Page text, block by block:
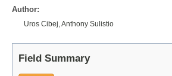
Author:
Uros Cibej, Anthony Sulistio
Field Summary